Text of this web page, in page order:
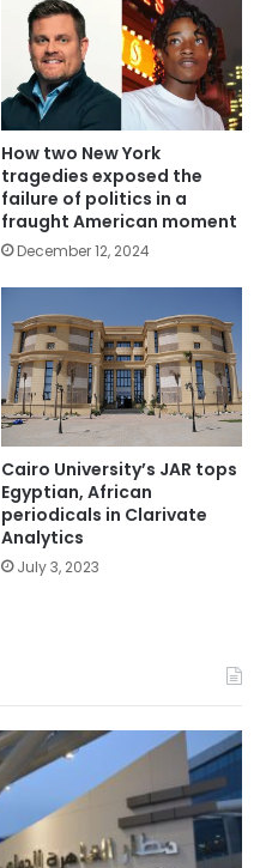
How two New York
tragedies exposed the
failure of politics in a
fraught American moment
December 12, 2024
Cairo University’s JAR tops
Egyptian, African
periodicals in Clarivate
Analytics
July 3, 2023